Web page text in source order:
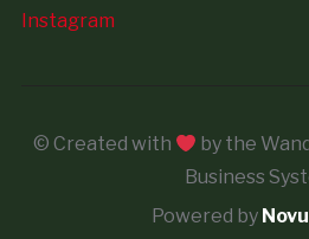
Instagram
© Created with
by the
Business
Powered by